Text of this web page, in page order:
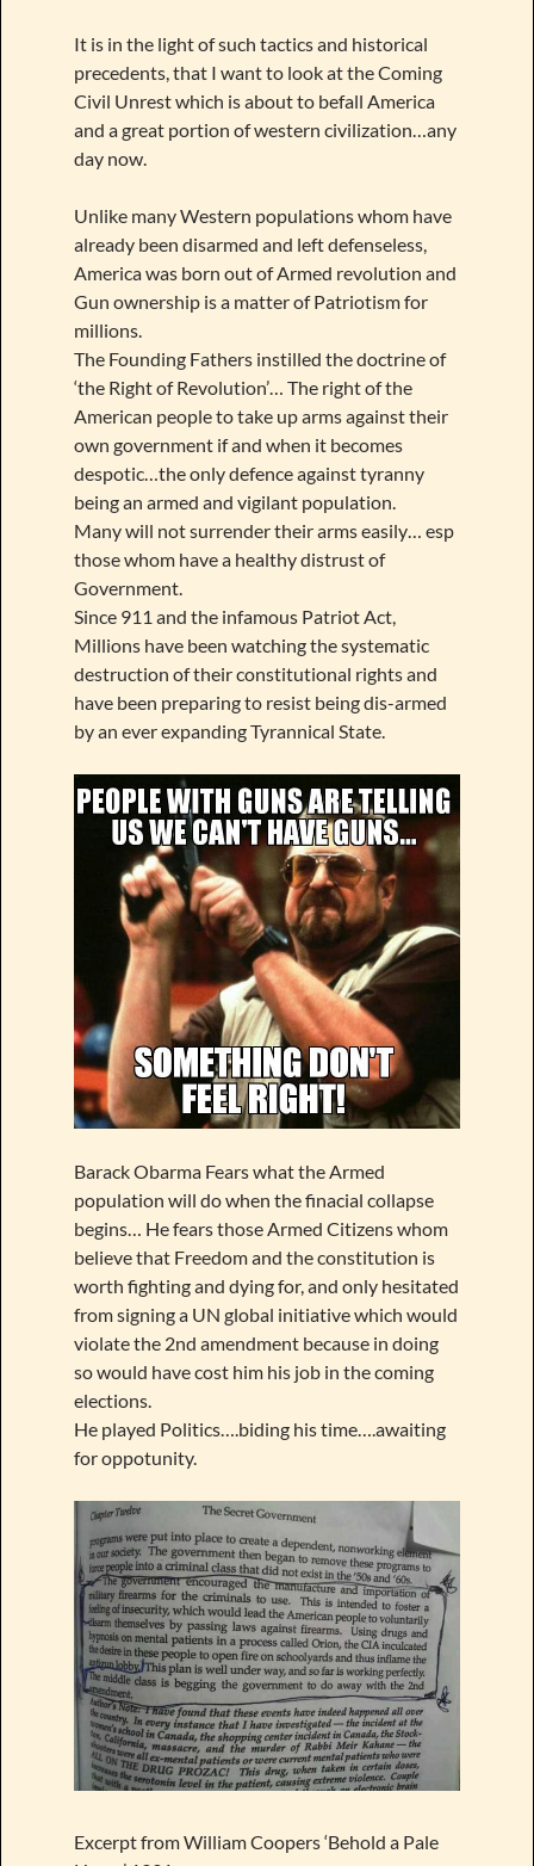
It is in the light of such tactics and historical
precedents, that I want to look at the Coming
Civil Unrest which is about to befall America
and a great portion of western civilization…any
day now.
Unlike many Western populations whom have
already been disarmed and left defenseless,
America was born out of Armed revolution and
Gun ownership is a matter of Patriotism for
millions.
The Founding Fathers instilled the doctrine of
‘the Right of Revolution’… The right of the
American people to take up arms against their
own government if and when it becomes
despotic…the only defence against tyranny
being an armed and vigilant population.
Many will not surrender their arms easily… esp
those whom have a healthy distrust of
Government.
Since 911 and the infamous Patriot Act,
Millions have been watching the systematic
destruction of their constitutional rights and
have been preparing to resist being dis-armed
by an ever expanding Tyrannical State.
Barack Obarma Fears what the Armed
population will do when the finacial collapse
begins… He fears those Armed Citizens whom
believe that Freedom and the constitution is
worth fighting and dying for, and only hesitated
from signing a UN global initiative which would
violate the 2nd amendment because in doing
so would have cost him his job in the coming
elections.
He played Politics….biding his time….awaiting
for oppotunity.
Excerpt from William Coopers ‘Behold a Pale